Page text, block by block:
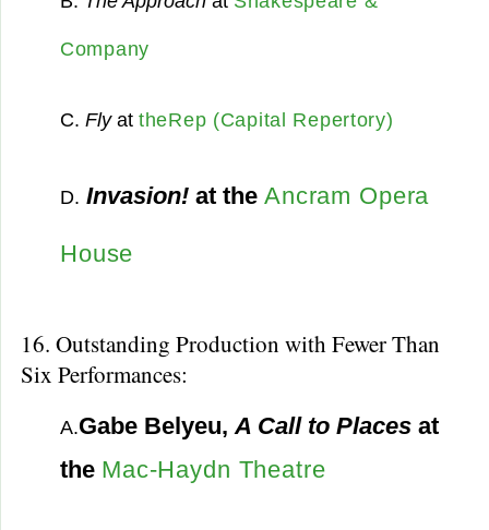
Company
C. Flyat theRep (Capital Repertory)
D. Invasion!at the Ancram Opera
House
16. Outstanding Production with Fewer Than
Six Performances:
A.Gabe Belyeu,A Call to Placesat
the Mac-Haydn Theatre